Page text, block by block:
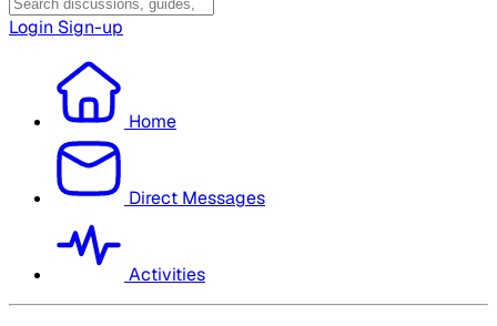
Login Sign-up
Home
Direct Messages
Activities